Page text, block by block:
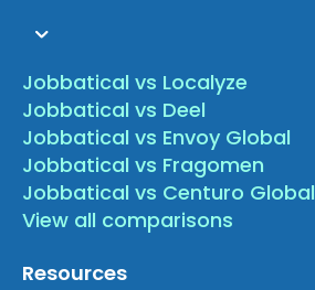
Jobbatical vs Localyze
Jobbatical vs Deel
Jobbatical vs Envoy Global
Jobbatical vs Fragomen
Jobbatical vs Centuro Global
View all comparisons
Resources